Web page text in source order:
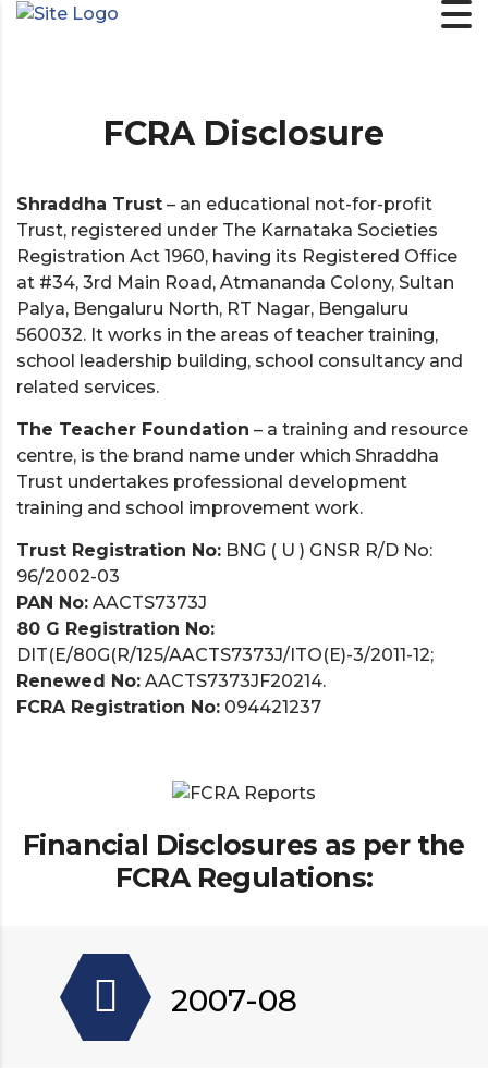
FCRA Disclosure
Shraddha Trust – an educational not-for-profit
Trust, registered under The Karnataka Societies
Registration Act 1960, having its Registered Office
at #34, 3rd Main Road, Atmananda Colony, Sultan
Palya, Bengaluru North, RT Nagar, Bengaluru
560032. It works in the areas of teacher training,
school leadership building, school consultancy and
related services.
The Teacher Foundation – a training and resource
centre, is the brand name under which Shraddha
Trust undertakes professional development
training and school improvement work.
Trust Registration No: BNG ( U ) GNSR R/D No:
96/2002-03
PAN No: AACTS7373J
80 G Registration No:
DIT(E/80G(R/125/AACTS7373J/ITO(E)-3/2011-12;
Renewed No: AACTS7373JF20214.
FCRA Registration No: 094421237
Financial Disclosures as per the
FCRA Regulations:
2007-08